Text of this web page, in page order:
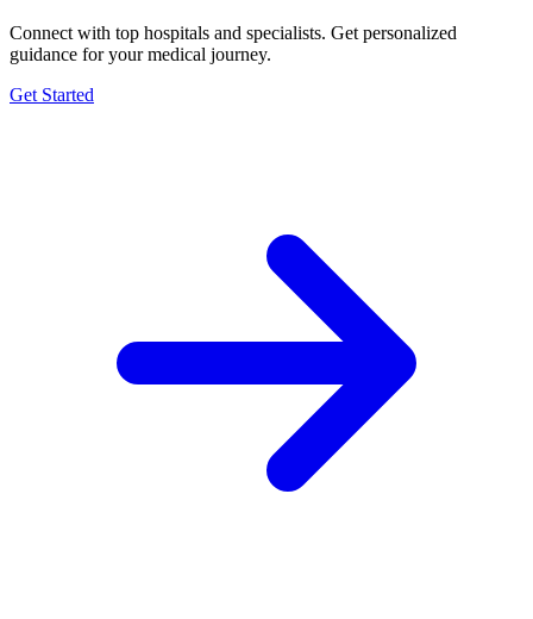
Connect with top hospitals and specialists. Get personalized
guidance for your medical journey.
Get Started